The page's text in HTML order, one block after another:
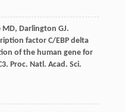
MD, Darlington GJ.
factor C/EBP delta
of the human gene for
Proc. Natl. Acad. Sci.